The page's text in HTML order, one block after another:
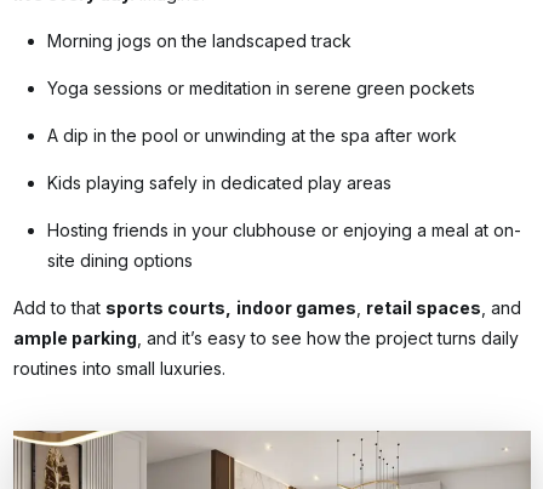
Morning jogs on the landscaped track
Yoga sessions or meditation in serene green pockets
A dip in the pool or unwinding at the spa after work
Kids playing safely in dedicated play areas
Hosting friends in your clubhouse or enjoying a meal at on-
site dining options
Add to that sports courts, indoor games retail spaces , and
ample parking , and it’s easy to see how the project turns daily
routines into small luxuries.